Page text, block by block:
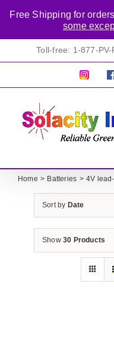
Toll-free: 1-877-PV-
Pretty
Home Batteries 4V
Sort by Date
Show 30 Products
Free Shipping for
some